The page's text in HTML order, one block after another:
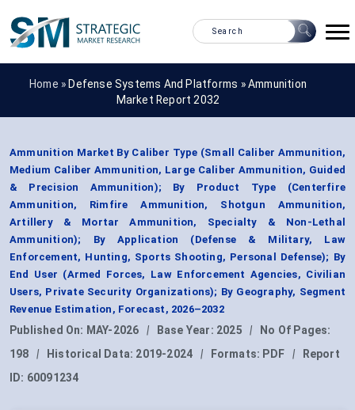
Home » Defense Systems And Platforms »Ammunition
Market Report 2032
Ammunition Market By Caliber Type (Small Caliber Ammunition,
Medium Caliber Ammunition, Large Caliber Ammunition, Guided
& Precision Ammunition); By Product Type (Centerfire
Ammunition, Rimfire Ammunition, Shotgun Ammunition,
Artillery & Mortar Ammunition, Specialty & Non-Lethal
Ammunition); By Application (Defense & Military, Law
Enforcement, Hunting, Sports Shooting, Personal Defense); By
End User (Armed Forces, Law Enforcement Agencies, Civilian
Users, Private Security Organizations); By Geography, Segment
Revenue Estimation, Forecast, 2026–2032
Published On: MAY-2026 | Base Year: 2025 |
No Of Pages:
198
| Historical Data: 2019-2024 | Formats: PDF |
Report
ID: 60091234